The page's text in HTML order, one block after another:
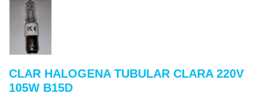
CLAR HALOGENA TUBULAR CLARA 220V
105W B15D